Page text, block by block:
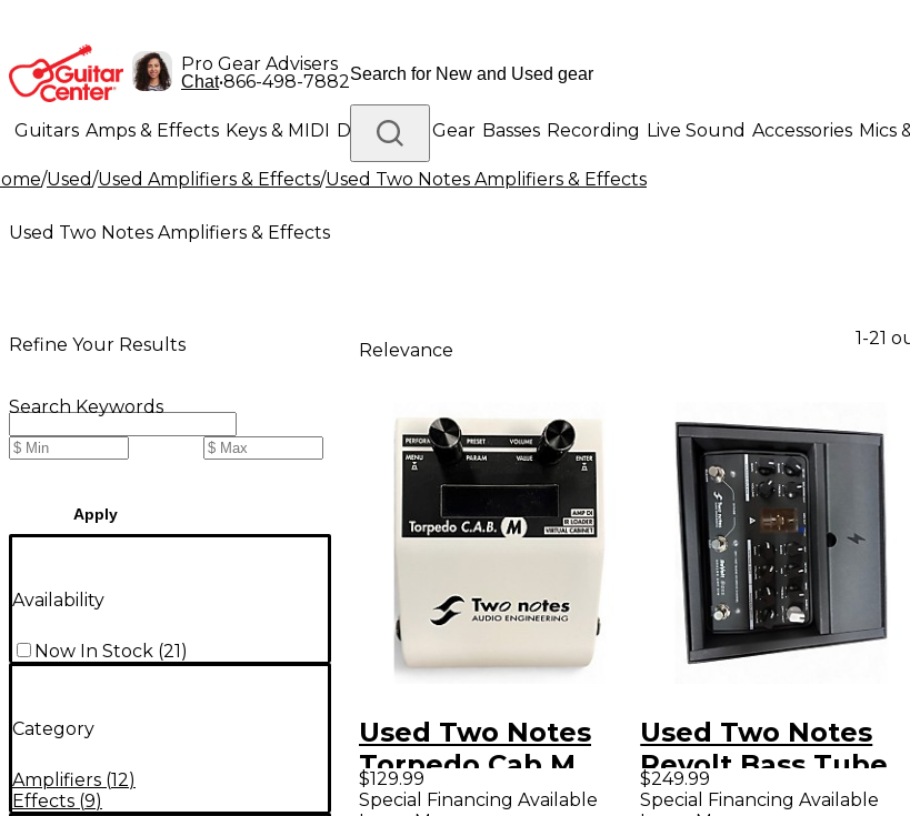
Pro Gear Advisers
Chat•866-498-7882
Guitars Amps & Effects Keys & MIDI Drums DJ Gear Basses Recording Live Sound Accessories Mics
Lighting Band & Orchestra Platinum Gear
/Used/Used Amplifiers & Effects/Used Two Notes Amplifiers & Effects
Used Two Notes Amplifiers & Effects
Refine Your Results
Search Keywords
Apply
Availability
Now In Stock (21)
Category
Amplifiers (12)
Effects (9)
Relevance
1-21
Used Two Notes
Torpedo Cab M
Power Attenuator
$129.99
Special Financing Available
Used Two Notes
Revolt Bass Tube
Bass Preamp
$249.99
Special Financing Available